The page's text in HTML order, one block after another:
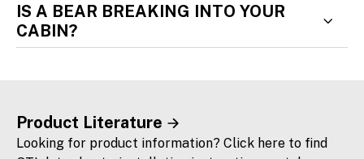
IS A BEAR BREAKING INTO YOUR
CABIN?
Product Literature
Looking for product information? Click here to find